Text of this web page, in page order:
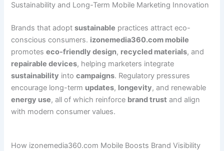
Sustainability and Long-Term Mobile Marketing Innovation
Brands that adoptsustainable practices attract eco-
conscious consumers. izonemedia360.com mobile
promoteseco-friendly design, recycled materials, and
repairable devices, helping marketers integrate
sustainability intocampaigns. Regulatory pressures
encourage long-term updates, longevity, and renewable
energy use, all of which reinforce brand trust and align
with modern consumer values.
How izonemedia360.com Mobile Boosts Brand Visibility